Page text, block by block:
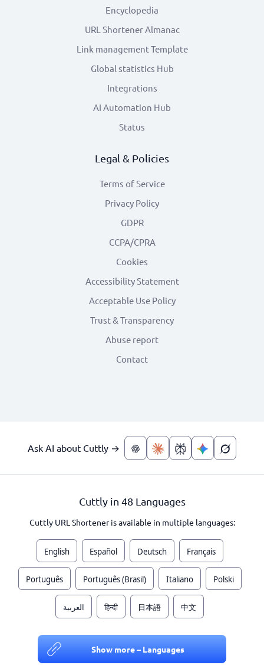
Encyclopedia
URL Shortener Almanac
Link management Template
Global statistics Hub
Integrations
AI Automation Hub
Status
Legal & Policies
Terms of Service
Privacy Policy
GDPR
CCPA/CPRA
Cookies
Accessibility Statement
Acceptable Use Policy
Trust & Transparency
Abuse report
Contact
Ask AI about Cuttly →
Cuttly in 48 Languages
Cuttly URL Shortener is available in multiple languages:
English Español Deutsch Français
Português Português (Brasil) Italiano Polski
العربية हिन्दी 日本語 中文
Show more – Languages